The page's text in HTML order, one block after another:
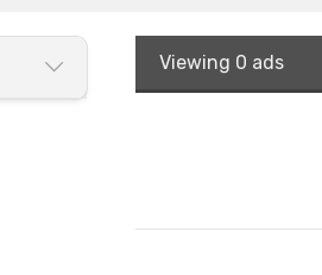
Viewing 0 ads